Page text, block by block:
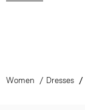
Women Dresses